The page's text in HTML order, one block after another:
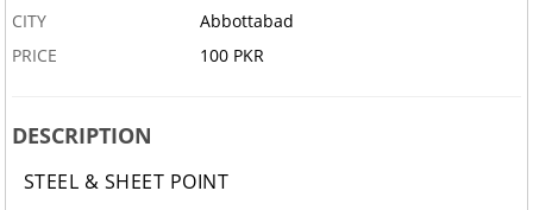
CITY
Abbottabad
PRICE
100 PKR
DESCRIPTION
STEEL & SHEET POINT